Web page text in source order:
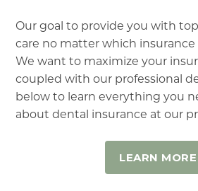
Our goal to provide you with
care no matter which insurance
We want to maximize your
coupled with our professional
below to learn everything you
about dental insurance at our
LEARN MORE